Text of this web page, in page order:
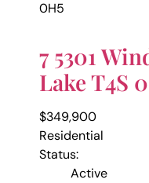
0H5
7 5301
LakeT4S
$349,900
Residential
Status:
Active